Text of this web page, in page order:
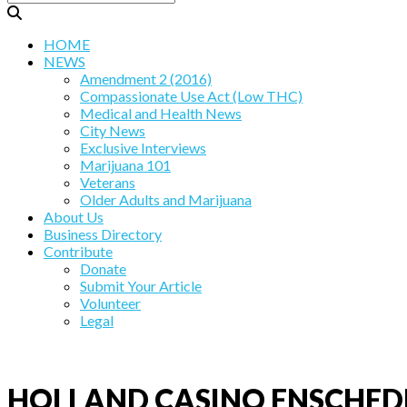
HOME
NEWS
Amendment 2 (2016)
Compassionate Use Act (Low THC)
Medical and Health News
City News
Exclusive Interviews
Marijuana 101
Veterans
Older Adults and Marijuana
About Us
Business Directory
Contribute
Donate
Submit Your Article
Volunteer
Legal
HOLLAND CASINO